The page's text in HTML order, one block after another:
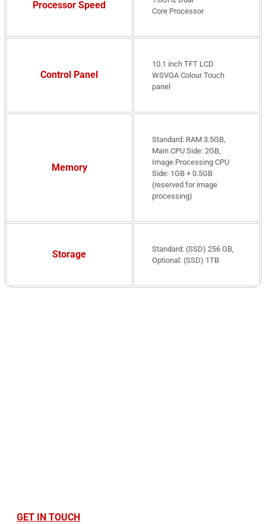
Processor Speed
Core Processor
Control Panel
10.1 inch TFT LCD
WSVGA Colour Touch
panel
Memory
Standard: RAM 3.5GB,
Main CPU Side: 2GB,
Image Processing CPU
Side: 1GB + 0.5GB
(reserved for image
processing)
Storage
Standard: (SSD) 256 GB,
Optional: (SSD) 1TB
GET IN TOUCH